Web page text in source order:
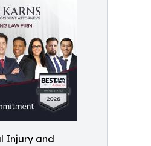
Injury and